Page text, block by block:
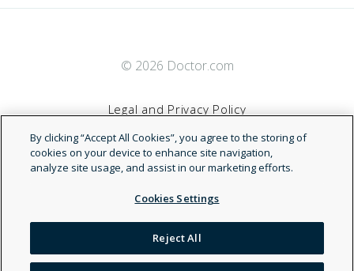
© 2026 Doctor.com
Legal and Privacy Policy
Terms of Service
Accessibility Statement
NDN
By clicking “Accept All Cookies”, you agree to the storing of
cookies on your device to enhance site navigation,
analyze site usage, and assist in our marketing efforts.
Cookies Settings
Reject All